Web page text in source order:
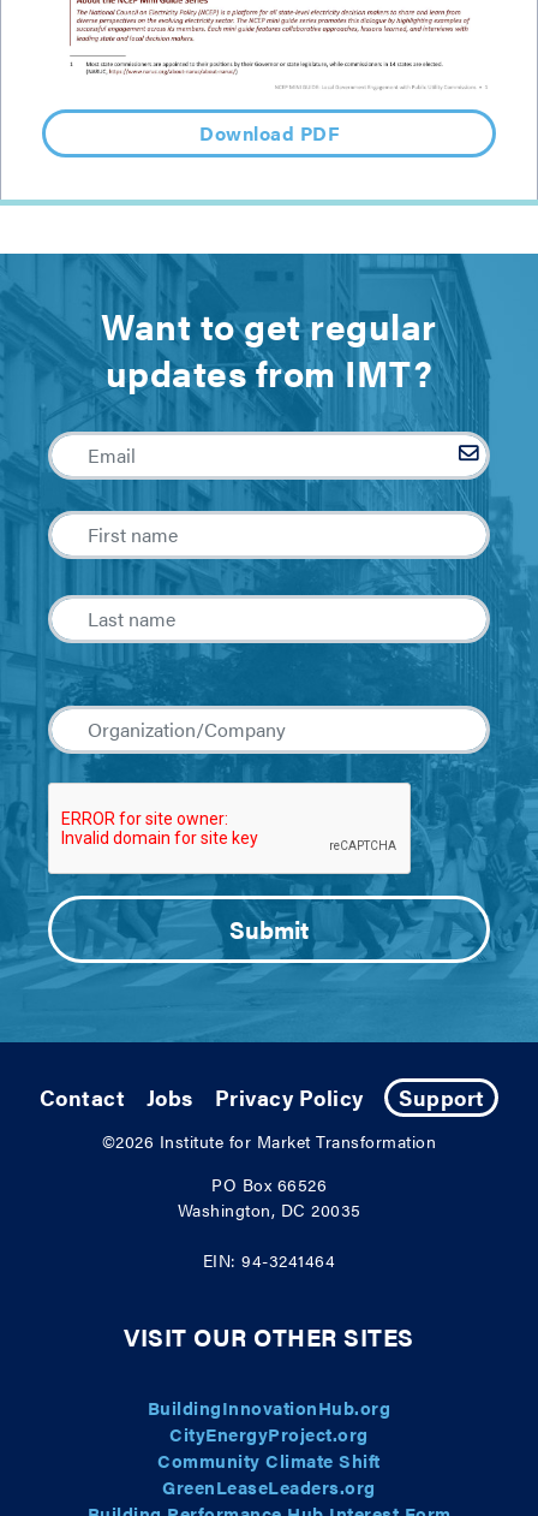
Download PDF
Want to get regular
updates from IMT?
Contact Jobs Privacy Policy Support
©2026 Institute for Market Transformation
PO Box 66526
Washington, DC 20035
EIN: 94-3241464
VISIT OUR OTHER SITES
BuildingInnovationHub.org
CityEnergyProject.org
Community Climate Shift
GreenLeaseLeaders.org